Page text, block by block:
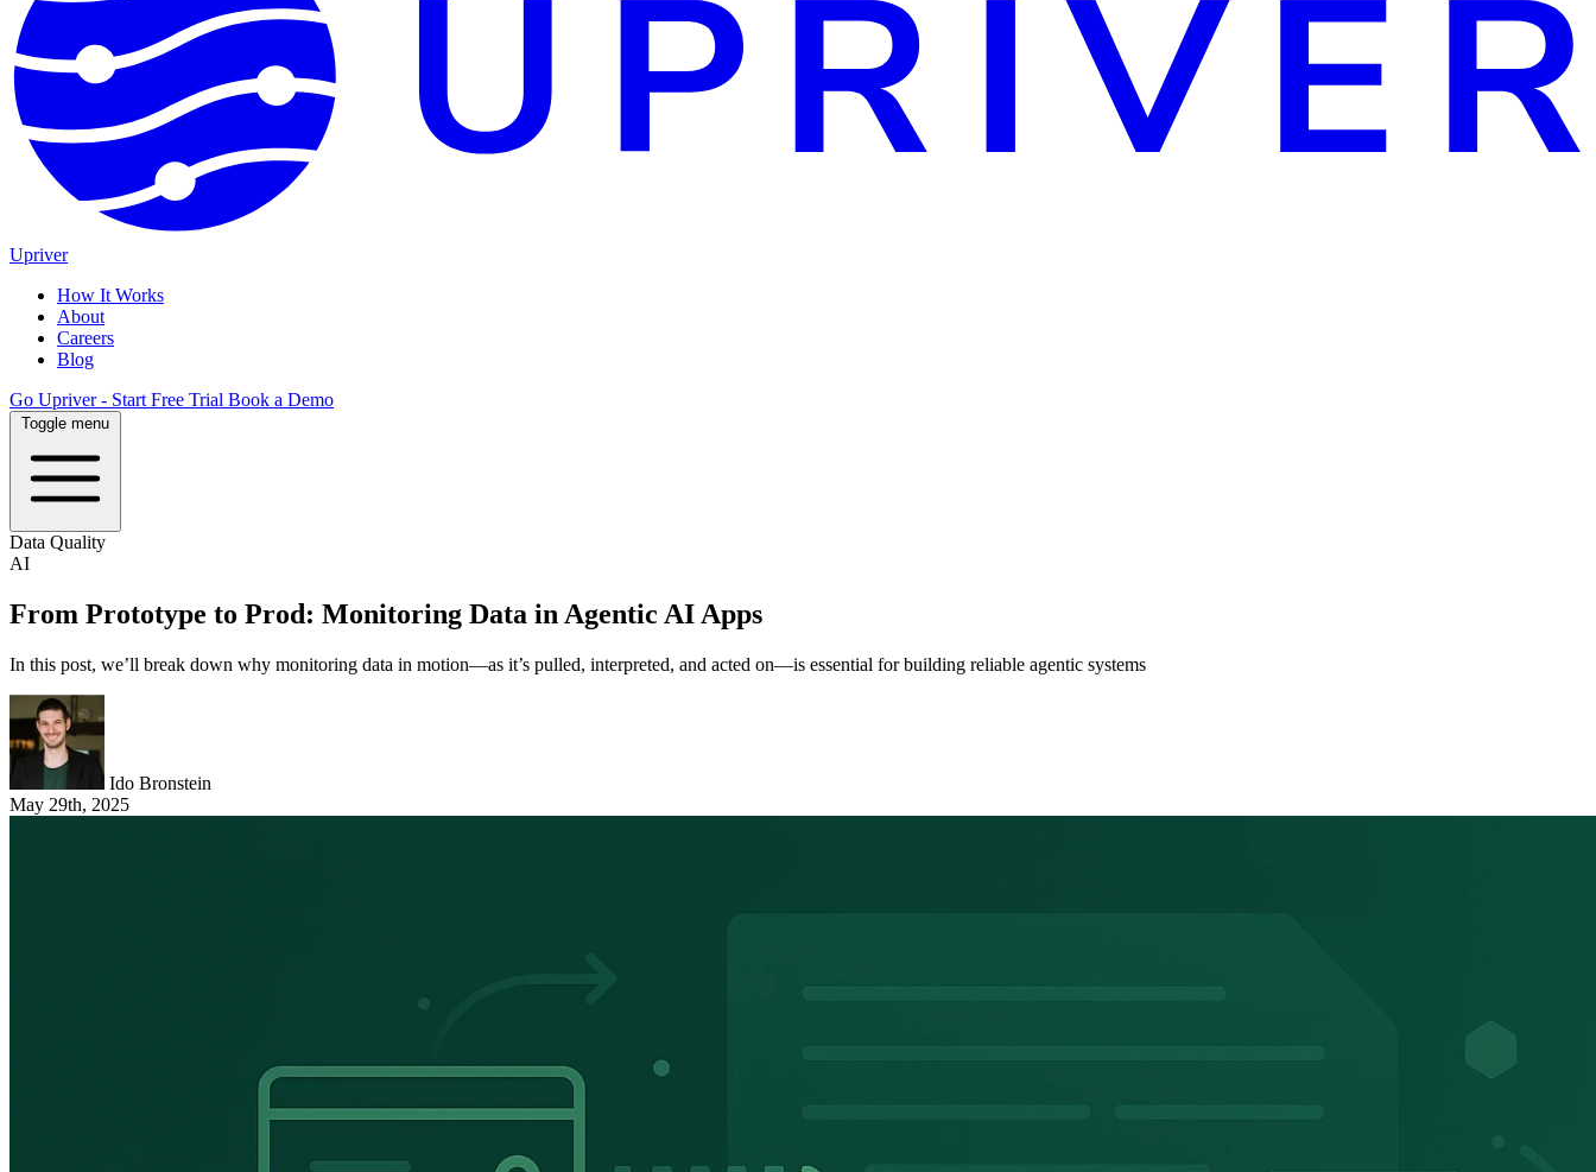
Upriver
How It Works
About
Careers
Blog
Go Upriver - Start Free Trial Book a Demo
Toggle menu
Data Quality
AI
From Prototype to Prod: Monitoring Data in Agentic AI Apps
In this post, we’ll break down why monitoring data in motion—as it’s pulled, interpreted, and acted on—is essential for building reliable agentic systems
Ido Bronstein
May 29th, 2025